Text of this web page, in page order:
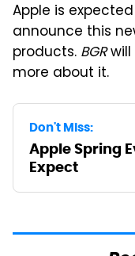
Apple is
announce this
products. BGRwill
more about it.
Don't Miss:
Apple Spring
Expect